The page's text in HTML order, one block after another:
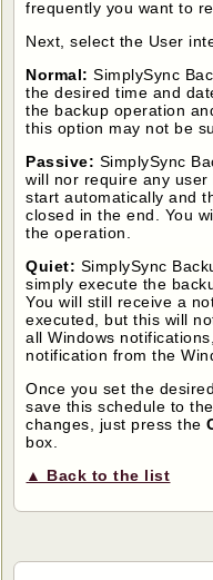
frequently you want to
Next, select the User
Normal: SimplySync
the desired time and
the backup operation
this option may not be
Passive: SimplySync
will nor require any
start automatically and
closed in the end. You
the operation.
Quiet: SimplySync
simply execute the
You will still receive a
executed, but this will
all Windows
notification from the
Once you set the
save this schedule to
changes, just press the
box.
▲ Back to the list